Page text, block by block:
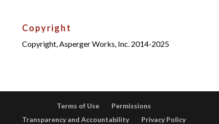
Copyright
Copyright, Asperger Works, Inc. 2014-2025
Terms of Use
Permissions
Transparency and Accountability
Privacy Policy